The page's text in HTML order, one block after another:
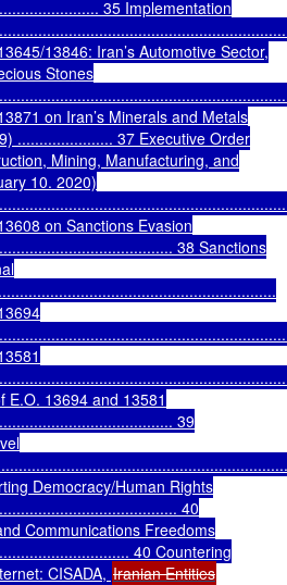
35 Implementation
13846: Iran’s Automotive Sector,
Stones
on Iran’s Minerals and Metals
...................... 37 Executive Order
Mining, Manufacturing, and
10. 2020)
on Sanctions Evasion
38 Sanctions
E.O. 13694 and 13581
39
Democracy/Human Rights
40
Communications Freedoms
40 Countering
CISADA, Iranian Entities